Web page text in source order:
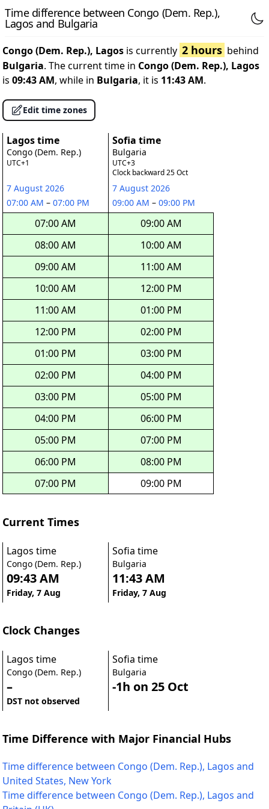
Time difference between Congo (Dem. Rep.),
Lagos and Bulgaria
Congo (Dem. Rep.), Lagos is currently 2 hours behind
Bulgaria. The current time in Congo (Dem. Rep.), Lagos
is 09:43 AM, while in Bulgaria, it is 11:43 AM.
Edit time zones
Lagos time
Congo (Dem. Rep.)
UTC+1
7 August 2026
07:00 AM – 07:00 PM
07:00 AM
08:00 AM
09:00 AM
10:00 AM
11:00 AM
12:00 PM
01:00 PM
02:00 PM
03:00 PM
04:00 PM
05:00 PM
06:00 PM
07:00 PM
Sofia time
Bulgaria
UTC+3
Clock backward 25 Oct
7 August 2026
09:00 AM – 09:00 PM
09:00 AM
10:00 AM
11:00 AM
12:00 PM
01:00 PM
02:00 PM
03:00 PM
04:00 PM
05:00 PM
06:00 PM
07:00 PM
08:00 PM
09:00 PM
Current Times
Lagos time
Congo (Dem. Rep.)
09:43 AM
Friday, 7 Aug
Sofia time
Bulgaria
11:43 AM
Friday, 7 Aug
Clock Changes
Lagos time
Congo (Dem. Rep.)
–
DST not observed
Sofia time
Bulgaria
-1h on 25 Oct
Time Difference with Major Financial Hubs
Time difference between Congo (Dem. Rep.), Lagos and
United States, New York
Time difference between Congo (Dem. Rep.), Lagos and